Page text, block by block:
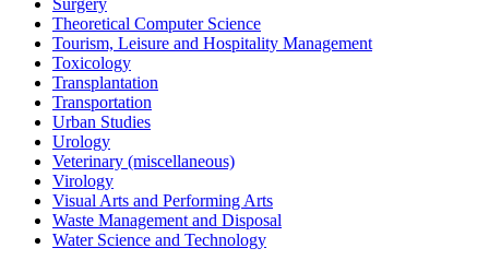
Theoretical Computer Science
Tourism, Leisure and Hospitality Management
Toxicology
Transplantation
Transportation
Urban Studies
Urology
Veterinary (miscellaneous)
Virology
Visual Arts and Performing Arts
Waste Management and Disposal
Water Science and Technology